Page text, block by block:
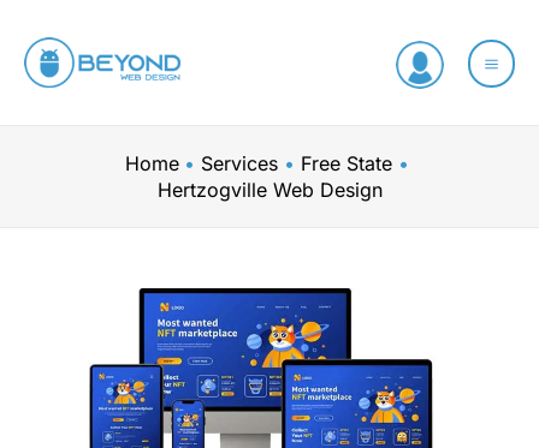
content
Home Services
Free State
Hertzogville Web Design